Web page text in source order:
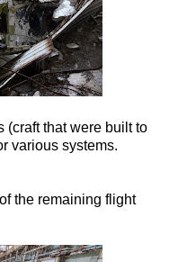
(craft that were built to
various systems.
the remaining flight